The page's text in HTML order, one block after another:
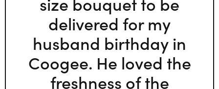
delivered for my
husband birthday in
Coogee. He loved the
freshness of the